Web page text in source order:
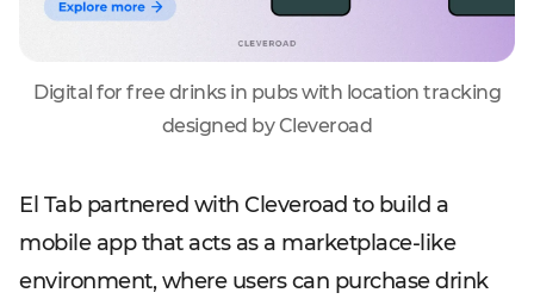
Digital for free drinks in pubs with location tracking
designed by Cleveroad
El Tab partnered with Cleveroad to build a
mobile app that acts as a marketplace-like
environment, where users can purchase drink